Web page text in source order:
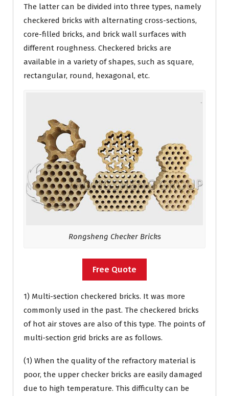
The latter can be divided into three types, namely
checkered bricks with alternating cross-sections,
core-filled bricks, and brick wall surfaces with
different roughness. Checkered bricks are
available in a variety of shapes, such as square,
rectangular, round, hexagonal, etc.
Rongsheng Checker Bricks
Free Quote
1) Multi-section checkered bricks. It was more
commonly used in the past. The checkered bricks
of hot air stoves are also of this type. The points of
multi-section grid bricks are as follows.
(1) When the quality of the refractory material is
poor, the upper checker bricks are easily damaged
due to high temperature. This difficulty can be